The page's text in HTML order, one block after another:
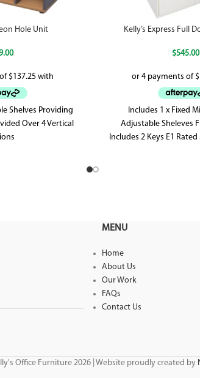
Hole Unit
Shelves Providing
Over 4 Vertical
Kelly’s Express Full
$545.00
Includes 1 x Fixed
Adjustable Sheleves
Includes 2 Keys E1
MENU
Home
About Us
Our Work
FAQs
Contact Us
Office Furniture 2026 | Website proudly created by